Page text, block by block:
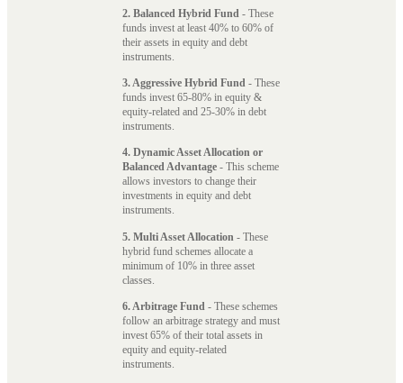
2. Balanced Hybrid Fund - These
funds invest at least 40% to 60% of
their assets in equity and debt
instruments.
3. Aggressive Hybrid Fund - These
funds invest 65-80% in equity &
equity-related and 25-30% in debt
instruments.
4. Dynamic Asset Allocation or
Balanced Advantage - This scheme
allows investors to change their
investments in equity and debt
instruments.
5. Multi Asset Allocation - These
hybrid fund schemes allocate a
minimum of 10% in three asset
classes.
6. Arbitrage Fund - These schemes
follow an arbitrage strategy and must
invest 65% of their total assets in
equity and equity-related
instruments.